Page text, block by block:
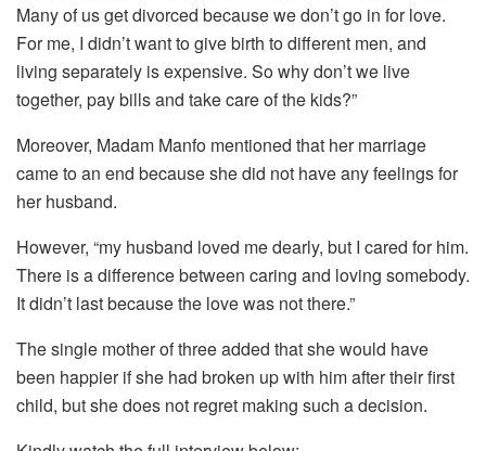
Many of us get divorced because we don’t go in for love.
For me, I didn’t want to give birth to different men, and
living separately is expensive. So why don’t we live
together, pay bills and take care of the kids?”
Moreover, Madam Manfo mentioned that her marriage
came to an end because she did not have any feelings for
her husband.
However, “my husband loved me dearly, but I cared for him.
There is a difference between caring and loving somebody.
It didn’t last because the love was not there.”
The single mother of three added that she would have
been happier if she had broken up with him after their first
child, but she does not regret making such a decision.